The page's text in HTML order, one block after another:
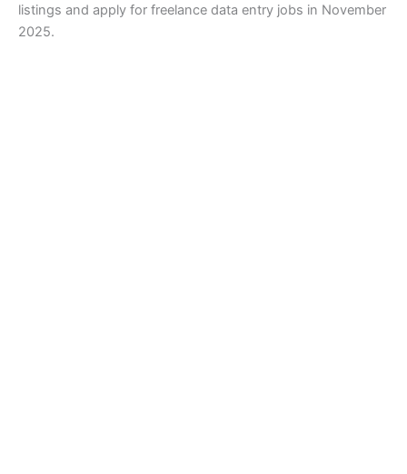
listings and apply for freelance data entry jobs in November
2025.